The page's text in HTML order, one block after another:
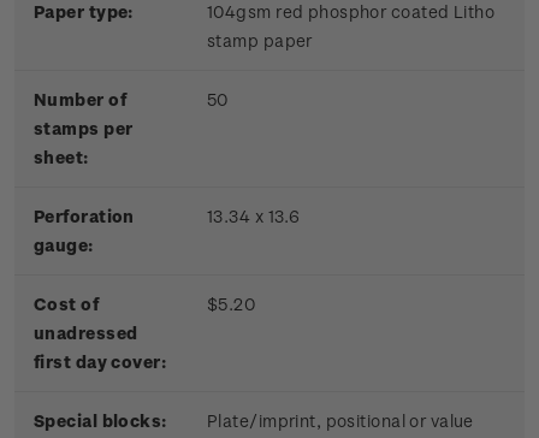
Paper type:
104gsm red phosphor coated Litho
stamp paper
Number of
stamps per
sheet:
50
Perforation
gauge:
13.34 x 13.6
Cost of
unadressed
first day cover:
$5.20
Special blocks:
Plate/imprint, positional or value